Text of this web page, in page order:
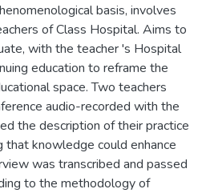
basis, involves
of Class Hospital. Aims to
with the teacher 's Hospital
education to reframe the
space. Two teachers
audio-recorded with the
the description of their practice
that knowledge could enhance
was transcribed and passed
to the methodology of